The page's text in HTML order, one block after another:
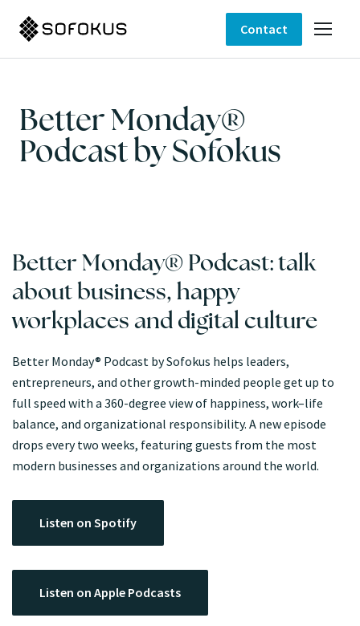
Contact
Better Monday®
Podcast by Sofokus
Better Monday® Podcast: talk
about business, happy
workplaces and digital culture
Better Monday® Podcast by Sofokus helps leaders,
entrepreneurs, and other growth-minded people get up to
full speed with a 360-degree view of happiness, work–life
balance, and organizational responsibility. A new episode
drops every two weeks, featuring guests from the most
modern businesses and organizations around the world.
Listen on Spotify
Listen on Apple Podcasts